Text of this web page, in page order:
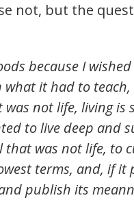
not, but the
because I
it had to
was not life, living
to live deep and
was not life, to
terms, and, if it
publish its